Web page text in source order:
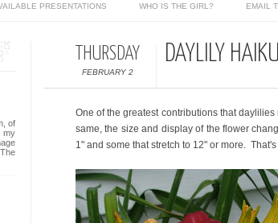
PRESENTATIONS WHO IS THE GIRL? EMAIL
THURSDAY
FEBRUARY 2
DAYLILY
One of the greatest contributions that
same, the size and display of the flower
1" and some that stretch to 12" or more.
of
my